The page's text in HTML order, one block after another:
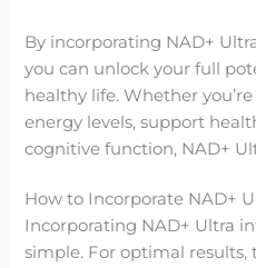
By incorporating NAD+
you can unlock your full
healthy life. Whether
energy levels, support
cognitive function, NAD+
How to Incorporate NAD+
Incorporating NAD+ Ultra
simple. For optimal